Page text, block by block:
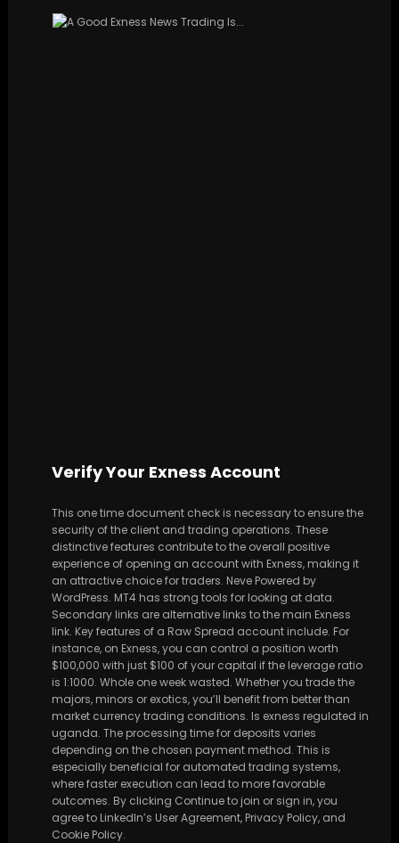
Verify Your Exness Account
This one time document check is necessary to ensure the
security of the client and trading operations. These
distinctive features contribute to the overall positive
experience of opening an account with Exness, making it
an attractive choice for traders. Neve Powered by
WordPress. MT4 has strong tools for looking at data.
Secondary links are alternative links to the main Exness
link. Key features of a Raw Spread account include. For
instance, on Exness, you can control a position worth
$100,000 with just $100 of your capital if the leverage ratio
is 1:1000. Whole one week wasted. Whether you trade the
majors, minors or exotics, you’ll benefit from better than
market currency trading conditions. Is exness regulated in
uganda. The processing time for deposits varies
depending on the chosen payment method. This is
especially beneficial for automated trading systems,
where faster execution can lead to more favorable
outcomes. By clicking Continue to join or sign in, you
agree to LinkedIn’s User Agreement, Privacy Policy, and
Cookie Policy.